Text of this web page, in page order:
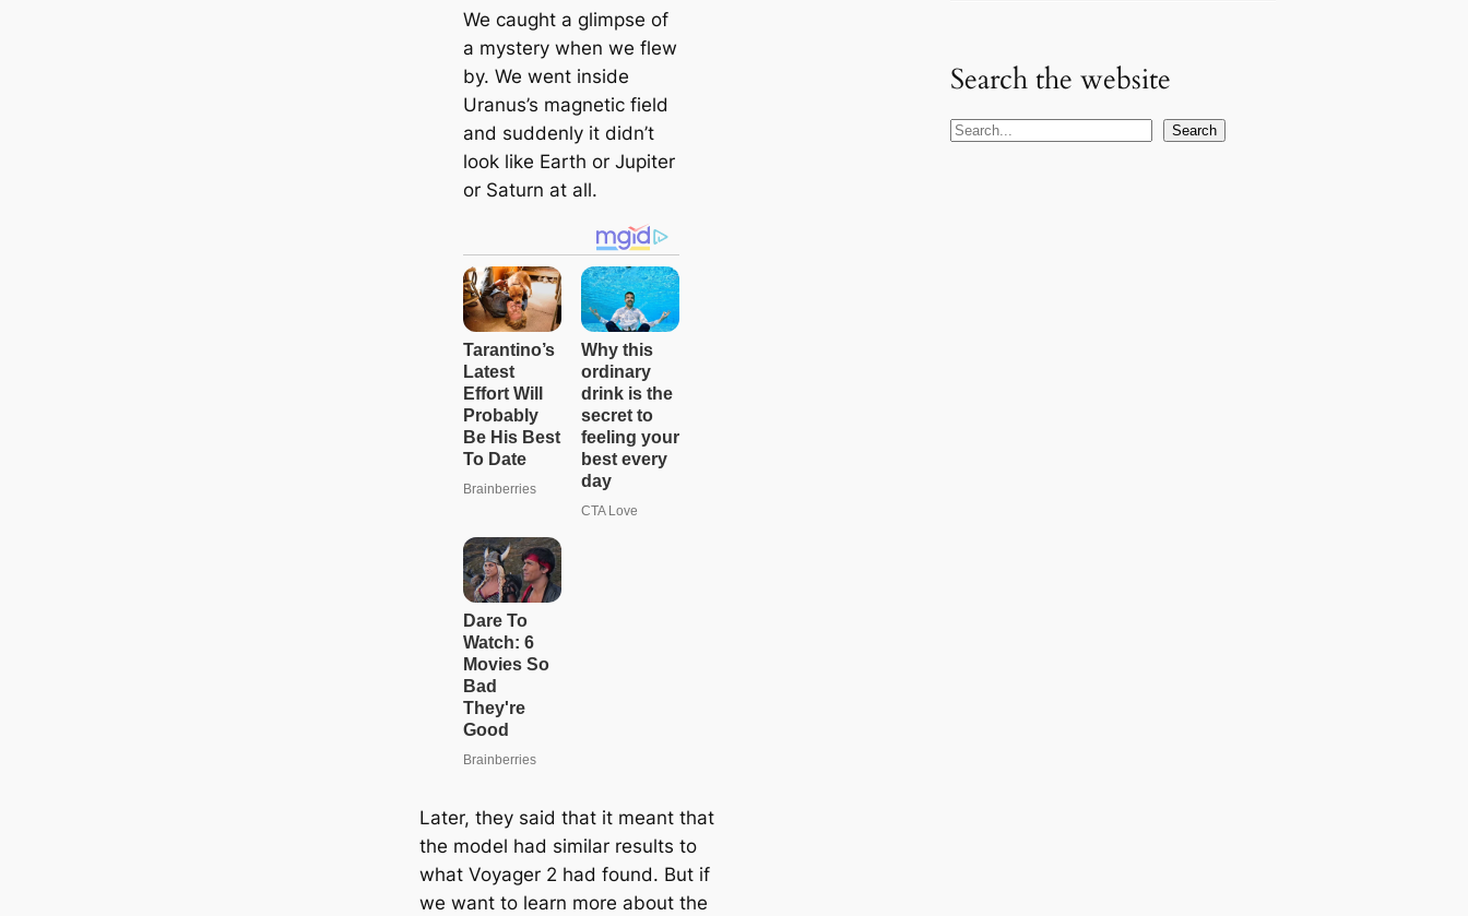
We caught a glimpse of
a mystery when we flew
by. We went inside
Uranus’s magnetic field
and suddenly it didn’t
look like Earth or Jupiter
or Saturn at all.
Later, they said that it meant that
the model had similar results to
what Voyager 2 had found. But if
we want to learn more about the
Search the website
S
Search